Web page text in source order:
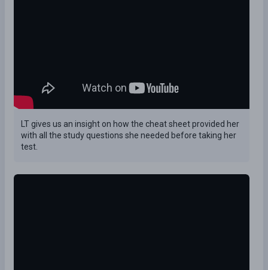
LT gives us an insight on how the cheat sheet provided her
with all the study questions she needed before taking her
test.